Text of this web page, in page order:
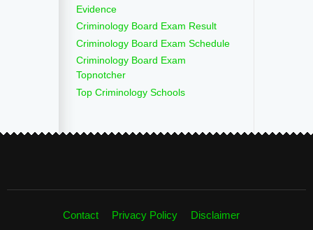
Evidence
Criminology Board Exam Result
Criminology Board Exam Schedule
Criminology Board Exam
Topnotcher
Top Criminology Schools
Contact Privacy Policy Disclaimer